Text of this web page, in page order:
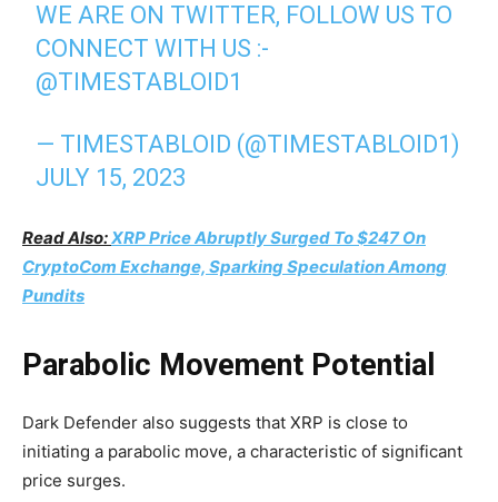
WE ARE ON TWITTER, FOLLOW US TO
CONNECT WITH US :-
@TIMESTABLOID1
— TIMESTABLOID (@TIMESTABLOID1)
JULY 15, 2023
Read Also:XRP Price Abruptly Surged To $247 On
CryptoCom Exchange, Sparking Speculation Among
Pundits
Parabolic Movement Potential
Dark Defender also suggests that XRP is close to
initiating a parabolic move, a characteristic of significant
price surges.